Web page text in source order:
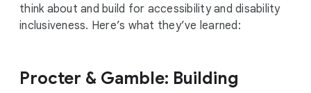
think about and build for accessibility and disability
inclusiveness. Here’s what they’ve learned:
Procter & Gamble: Building